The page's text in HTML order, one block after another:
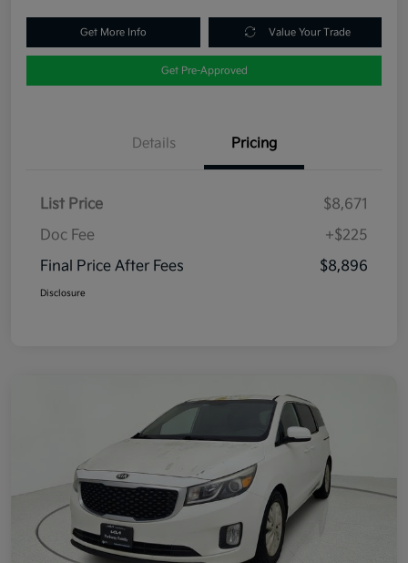
Get More Info Value Your Trade
Get Pre-Approved
Details Pricing
List Price
$8,671
Doc Fee
+$225
Final Price After Fees
$8,896
Disclosure